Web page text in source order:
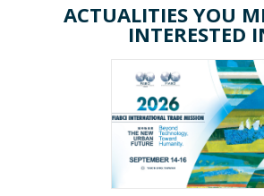
ACTUALITIES YOU
INTERESTED